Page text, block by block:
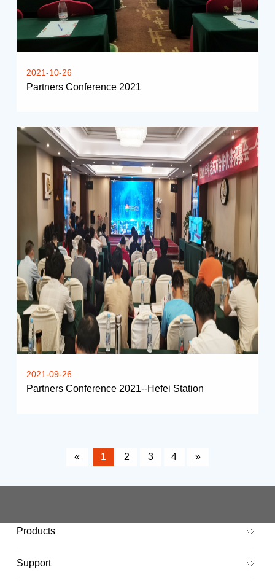
2021-10-26
Partners Conference 2021
2021-09-26
Partners Conference 2021--Hefei Station
« 1 2 3 4 »
Products
Support